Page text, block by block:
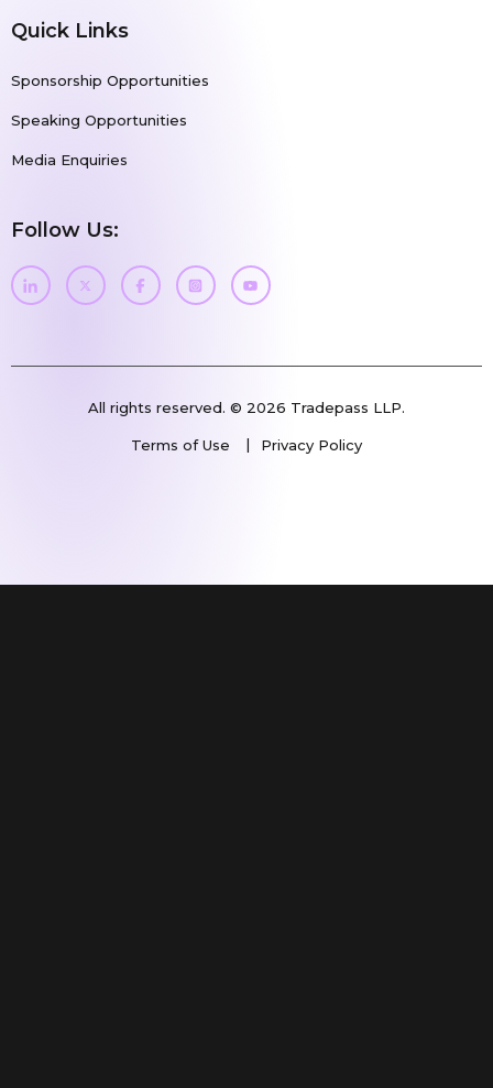
Quick Links
Sponsorship Opportunities
Speaking Opportunities
Media Enquiries
Follow Us:
All rights reserved. © 2026 Tradepass LLP.
Terms of Use Privacy Policy